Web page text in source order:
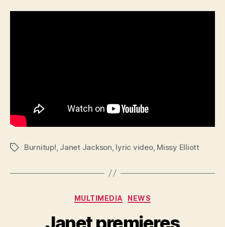
TagsBurnitup!, Janet Jackson, lyric video, Missy Elliott
Categories
MULTIMEDIA NEWS